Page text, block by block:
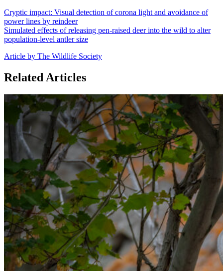
Cryptic impact: Visual detection of corona light and avoidance of
power lines by reindeer
Simulated effects of releasing pen-raised deer into the wild to alter
population-level antler size
Article by The Wildlife Society
Related Articles